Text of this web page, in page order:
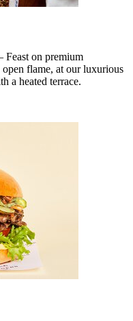
on premium
flame, at our luxurious
a heated terrace.